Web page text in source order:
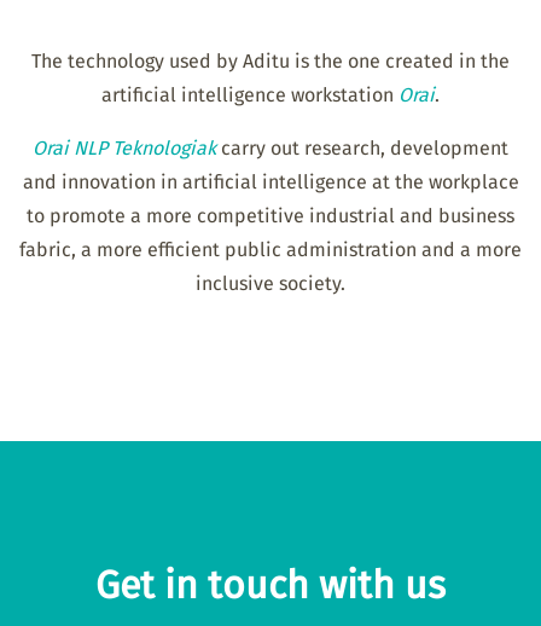
The technology used by Aditu is the one created in the
artificial intelligence workstation Orai.
Orai NLP Teknologiakcarry out research, development
and innovation in artificial intelligence at the workplace
to promote a more competitive industrial and business
fabric, a more efficient public administration and a more
inclusive society.
Get in touch with us